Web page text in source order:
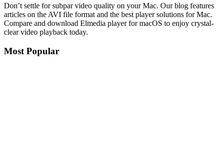
Don’t settle for subpar video quality on your Mac. Our blog features
articles on the AVI file format and the best player solutions for Mac.
Compare and download Elmedia player for macOS to enjoy crystal-
clear video playback today.
Most Popular